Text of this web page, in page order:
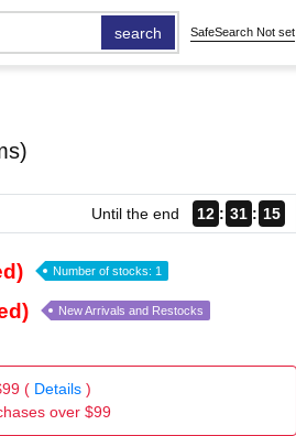
search SafeSearch Not set
Until the end 12 31 14
Number of stocks: 1
New Arrivals and Restocks
( Details)
over $99